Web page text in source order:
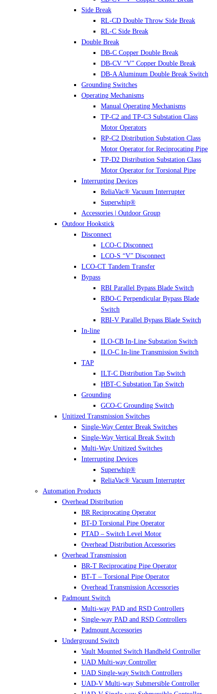
Side Break
RL-CD Double Throw Side Break
RL-C Side Break
Double Break
DB-C Copper Double Break
DB-CV “V” Copper Double Break
DB-A Aluminum Double Break Switch
Grounding Switches
Operating Mechanisms
Manual Operating Mechanisms
TP-C2 and TP-C3 Substation Class
Motor Operators
RP-C2 Distribution Substation Class
Motor Operator for Reciprocating Pipe
TP-D2 Distribution Substation Class
Motor Operator for Torsional Pipe
Interrupting Devices
ReliaVac® Vacuum Interrupter
Superwhip®
Accessories | Outdoor Group
Outdoor Hookstick
Disconnect
LCO-C Disconnect
LCO-S “V” Disconnect
LCO-CT Tandem Transfer
Bypass
RBI Parallel Bypass Blade Switch
RBO-C Perpendicular Bypass Blade
Switch
RBI-V Parallel Bypass Blade Switch
In-line
ILO-CB In-Line Substation Switch
ILO-C In-line Transmission Switch
TAP
ILT-C Distribution Tap Switch
HBT-C Substation Tap Switch
Grounding
GCO-C Grounding Switch
Unitized Transmission Switches
Single-Way Center Break Switches
Single-Way Vertical Break Switch
Multi-Way Unitized Switches
Interrupting Devices
Superwhip®
ReliaVac® Vacuum Interrupter
Automation Products
Overhead Distribution
BR Reciprocating Operator
BT-D Torsional Pipe Operator
PTAD – Switch Level Motor
Overhead Distribution Accessories
Overhead Transmission
BR-T Reciprocating Pipe Operator
BT-T – Torsional Pipe Operator
Overhead Transmission Accessories
Padmount Switch
Multi-way PAD and RSD Controllers
Single-way PAD and RSD Controllers
Padmount Accessories
Underground Switch
Vault Mounted Switch Handheld Controller
UAD Multi-way Controller
UAD Single-way Switch Controllers
UAD-V Multi-way Submersible Controller